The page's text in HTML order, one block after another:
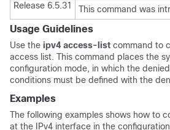
Release 6.5.31
This command was
Usage Guidelines
Use the ipv4 access-list command to
access list. This command places the
configuration mode, in which the
conditions must be defined with the
Examples
The following examples shows how to
at the IPv4 interface in the